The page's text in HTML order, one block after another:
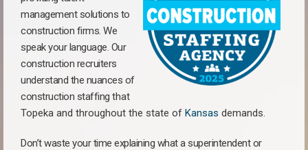
management solutions to
construction firms. We
speak your language. Our
construction recruiters
understand the nuances of
construction staffing that
Topeka and throughout the state of Kansas demands.
Don’t waste your time explaining what a superintendent or